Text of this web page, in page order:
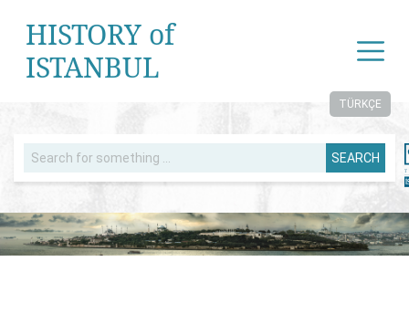
HISTORY of
ISTANBUL
TÜRKÇE
SEARCH